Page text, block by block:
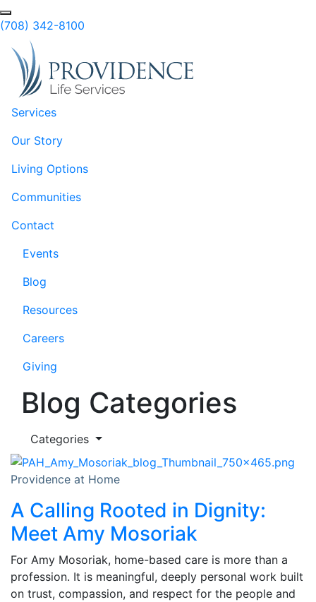
Skip to Main Content
(708) 342-8100
Services
Our Story
Living Options
Communities
Contact
Events
Blog
Resources
Careers
Giving
Blog Categories
Categories
Providence at Home
A Calling Rooted in Dignity:
Meet Amy Mosoriak
For Amy Mosoriak, home-based care is more than a
profession. It is meaningful, deeply personal work built
on trust, compassion, and respect for the people and